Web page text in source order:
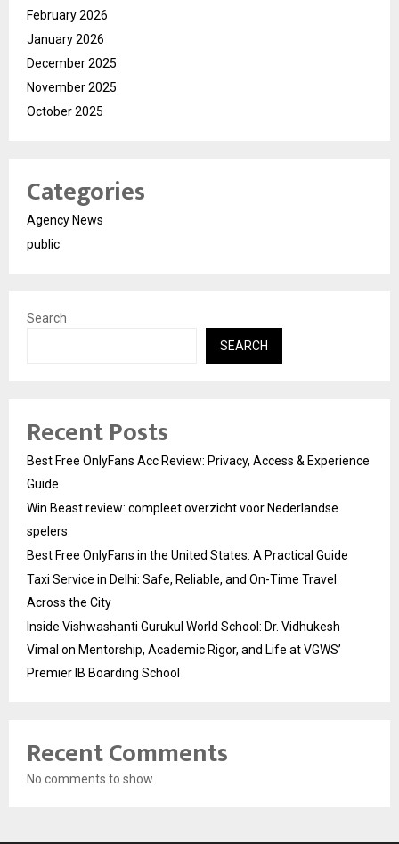
February 2026
January 2026
December 2025
November 2025
October 2025
Categories
Agency News
public
Search
SEARCH
Recent Posts
Best Free OnlyFans Acc Review: Privacy, Access & Experience
Guide
Win Beast review: compleet overzicht voor Nederlandse
spelers
Best Free OnlyFans in the United States: A Practical Guide
Taxi Service in Delhi: Safe, Reliable, and On-Time Travel
Across the City
Inside Vishwashanti Gurukul World School: Dr. Vidhukesh
Vimal on Mentorship, Academic Rigor, and Life at VGWS’
Premier IB Boarding School
Recent Comments
No comments to show.